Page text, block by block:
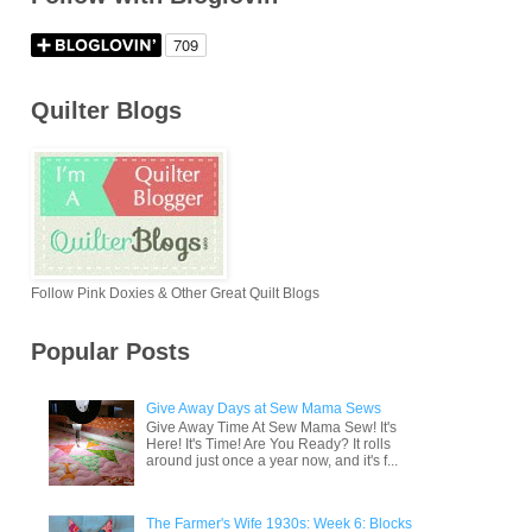
Quilter Blogs
Follow Pink Doxies & Other Great Quilt Blogs
Popular Posts
Give Away Days at Sew Mama Sews
Give Away Time At Sew Mama Sew! It's
Here! It's Time! Are You Ready? It rolls
around just once a year now, and it's f...
The Farmer's Wife 1930s: Week 6: Blocks